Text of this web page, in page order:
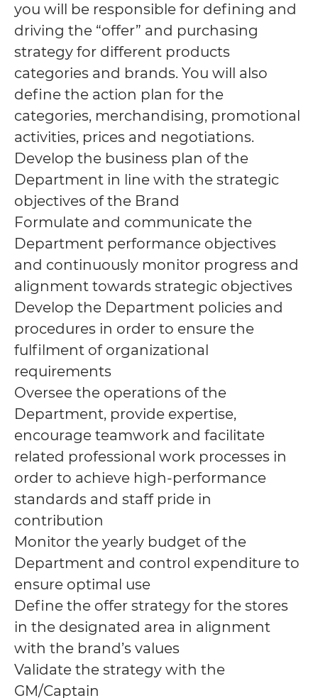
you will be responsible for defining and
driving the “offer” and purchasing
strategy for different products
categories and brands. You will also
define the action plan for the
categories, merchandising, promotional
activities, prices and negotiations.
Develop the business plan of the
Department in line with the strategic
objectives of the Brand
Formulate and communicate the
Department performance objectives
and continuously monitor progress and
alignment towards strategic objectives
Develop the Department policies and
procedures in order to ensure the
fulfilment of organizational
requirements
Oversee the operations of the
Department, provide expertise,
encourage teamwork and facilitate
related professional work processes in
order to achieve high-performance
standards and staff pride in
contribution
Monitor the yearly budget of the
Department and control expenditure to
ensure optimal use
Define the offer strategy for the stores
in the designated area in alignment
with the brand’s values
Validate the strategy with the
GM/Captain